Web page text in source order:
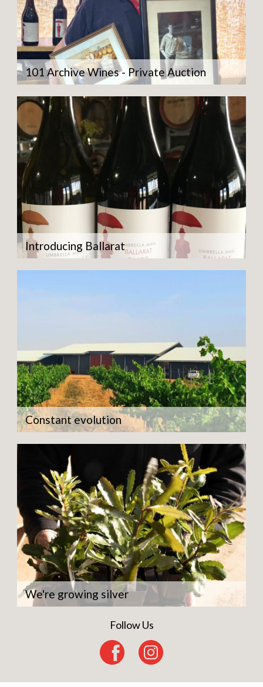
101 Archive Wines - Private Auction
Introducing Ballarat
Constant evolution
We're growing silver
Follow Us